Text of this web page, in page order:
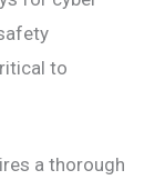
to
a thorough